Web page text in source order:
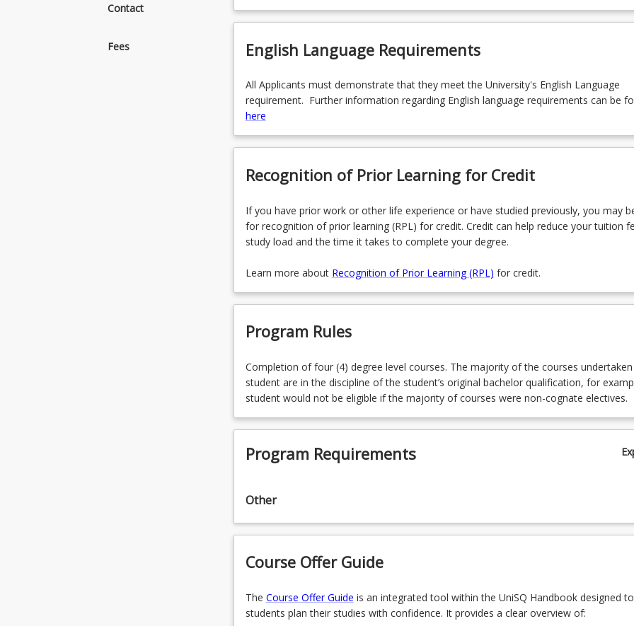
Contact
Fees English Language Requirements
All Applicants must demonstrate that they meet the University's English Language
requirement. Further information regarding English language requirements can be
here
Recognition of Prior Learning for Credit
If you have prior work or other life experience or have studied previously, you may
for recognition of prior learning (RPL) for credit. Credit can help reduce your tuition
study load and the time it takes to complete your degree.
Learn more about Recognition of Prior Learning (RPL) for credit.
Program Rules
Completion of four (4) degree level courses. The majority of the courses
student are in the discipline of the student’s original bachelor qualification, for
student would not be eligible if the majority of courses were non-cognate electives.
Program Requirements
Other
Course Offer Guide
The Course Offer Guide is an integrated tool within the UniSQ Handbook designed
students plan their studies with confidence. It provides a clear overview of: